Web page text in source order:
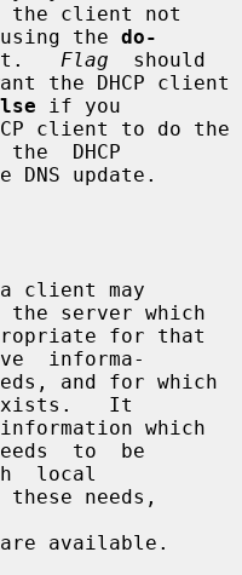
the client not
using the
do-
Flag
  should
the DHCP client
if you
DHCP
the server which
informa-
It
to  be
needs,